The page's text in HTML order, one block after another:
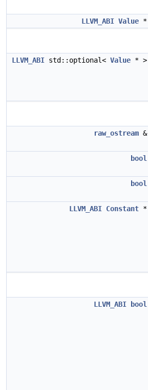
LLVM_ABI Value *
LLVM_ABI std::optional< Value * >
raw_ostream &
bool
bool
LLVM_ABI Constant *
LLVM_ABI bool